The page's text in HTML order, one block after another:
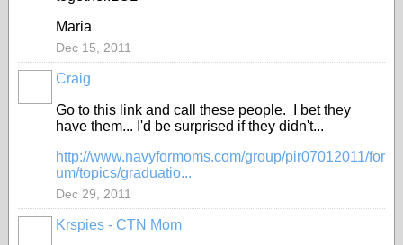
Maria
Dec 15, 2011
Craig
Go to this link and call these people. I bet they
have them... I'd be surprised if they didn't...
http://www.navyformoms.com/group/pir07012011/for
um/topics/graduatio...
Dec 29, 2011
Krspies - CTN Mom